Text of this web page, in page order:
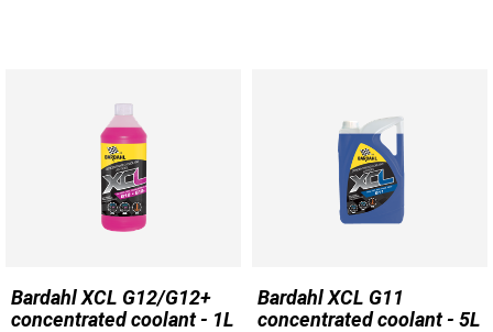
Bardahl XCL G12/G12+
concentrated coolant - 1L
Bardahl XCL G11
concentrated coolant - 5L